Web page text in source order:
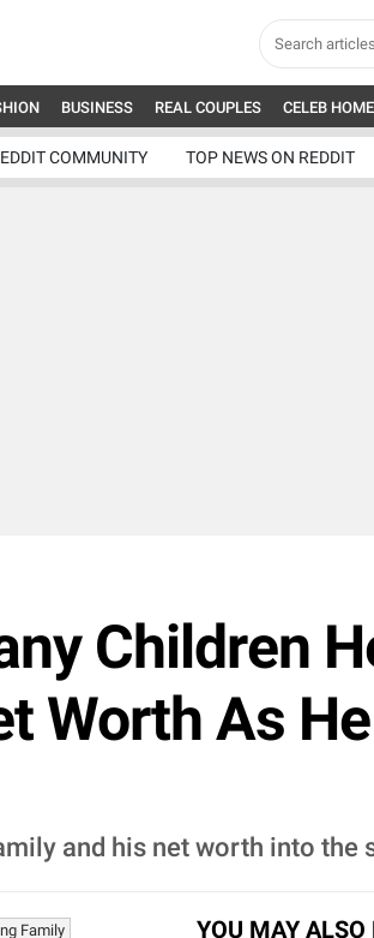
BUSINESS REAL COUPLES CELEB
COMMUNITY TOP NEWS ON REDDIT
Children
Worth As
and his net worth into the
Family YOU MAY ALSO